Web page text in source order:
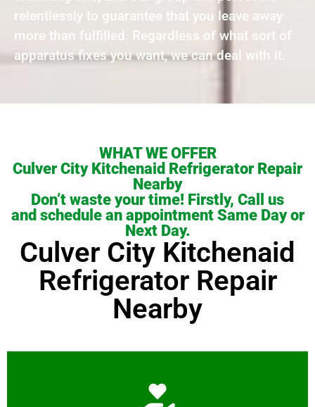
relentlessly to guarantee that you leave away
more than fulfilled. Regardless of what sort of
apparatus fixes you want, we can deal with it.
WHAT WE OFFER
Culver City Kitchenaid Refrigerator Repair
Nearby
Don’t waste your time! Firstly, Call us
and schedule an appointment Same Day or
Next Day.
Culver City Kitchenaid
Refrigerator Repair
Nearby